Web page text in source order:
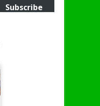
Subscribe